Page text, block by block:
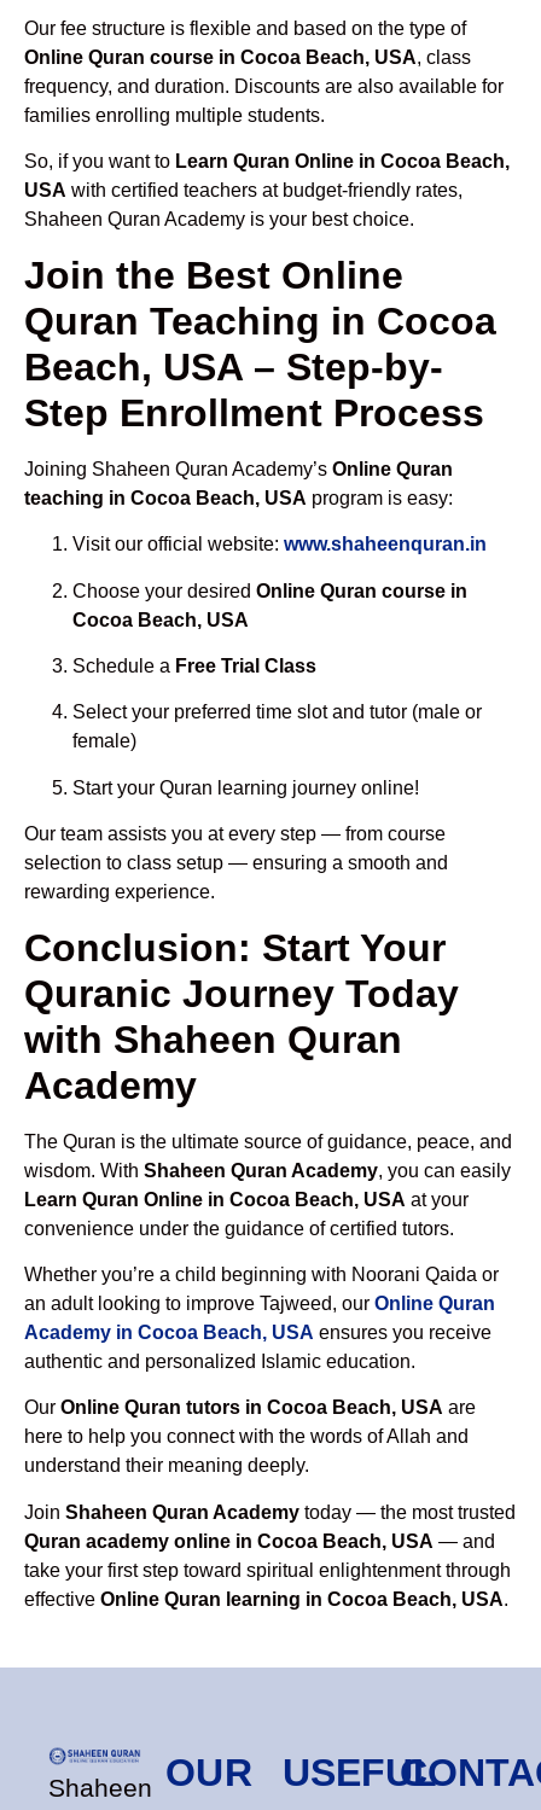
Our fee structure is flexible and based on the type of
Online Quran course in Cocoa Beach, USA, class
frequency, and duration. Discounts are also available for
families enrolling multiple students.
So, if you want to Learn Quran Online in Cocoa Beach,
USA with certified teachers at budget-friendly rates,
Shaheen Quran Academy is your best choice.
Join the Best Online
Quran Teaching in Cocoa
Beach, USA – Step-by-
Step Enrollment Process
Joining Shaheen Quran Academy’s Online Quran
teaching in Cocoa Beach, USA program is easy:
Visit our official website: www.shaheenquran.in
Choose your desired Online Quran course in
Cocoa Beach, USA
Schedule a Free Trial Class
Select your preferred time slot and tutor (male or
female)
Start your Quran learning journey online!
Our team assists you at every step — from course
selection to class setup — ensuring a smooth and
rewarding experience.
Conclusion: Start Your
Quranic Journey Today
with Shaheen Quran
Academy
The Quran is the ultimate source of guidance, peace, and
wisdom. With Shaheen Quran Academy, you can easily
Learn Quran Online in Cocoa Beach, USA at your
convenience under the guidance of certified tutors.
Whether you’re a child beginning with Noorani Qaida or
an adult looking to improve Tajweed, our Online Quran
Academy in Cocoa Beach, USA ensures you receive
authentic and personalized Islamic education.
Our Online Quran tutors in Cocoa Beach, USA are
here to help you connect with the words of Allah and
understand their meaning deeply.
Join Shaheen Quran Academy today — the most trusted
Quran academy online in Cocoa Beach, USA — and
take your first step toward spiritual enlightenment through
effective Online Quran learning in Cocoa Beach, USA.
Shaheen OUR
USEFUL